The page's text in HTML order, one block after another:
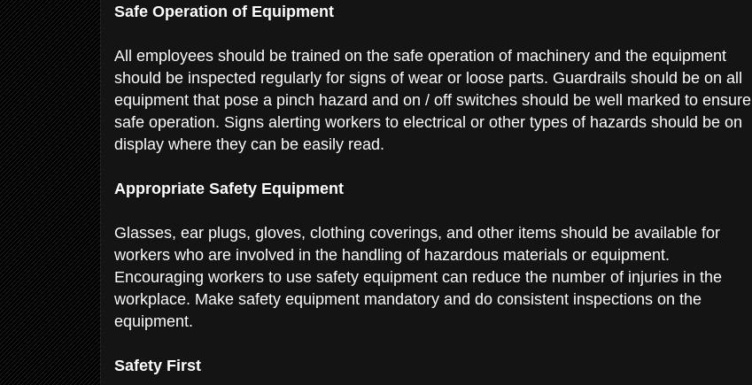
Safe Operation of Equipment
All employees should be trained on the safe operation of machinery and the equipment
should be inspected regularly for signs of wear or loose parts. Guardrails should be on all
equipment that pose a pinch hazard and on / off switches should be well marked to ensure
safe operation. Signs alerting workers to electrical or other types of hazards should be on
display where they can be easily read.
Appropriate Safety Equipment
Glasses, ear plugs, gloves, clothing coverings, and other items should be available for
workers who are involved in the handling of hazardous materials or equipment.
Encouraging workers to use safety equipment can reduce the number of injuries in the
workplace. Make safety equipment mandatory and do consistent inspections on the
equipment.
Safety First